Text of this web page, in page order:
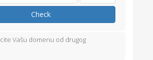
Check
Vašu domenu od drugog